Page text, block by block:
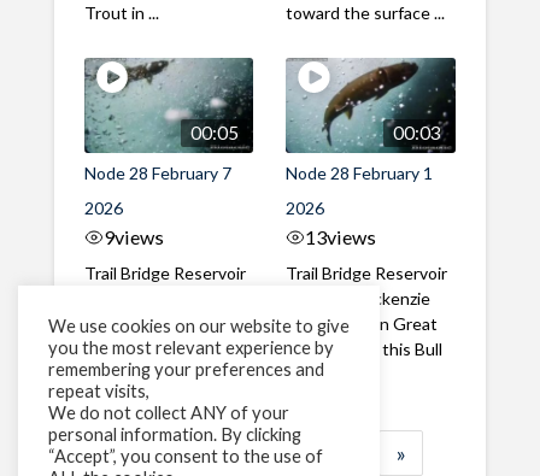
Trout in ...
toward the surface ...
00:05
Node 28 February 7
2026
9views
Trail Bridge Reservoir
River, Oregon A Bull
Trout making it's way
past the ...
00:03
Node 28 February 1
2026
13views
Trail Bridge Reservoir
Tailrace, Mackenzie
River, Oregon Great
belly shot of this Bull
Trout
1 2 3 … »
We use cookies on our website to give
you the most relevant experience by
remembering your preferences and
repeat visits,
We do not collect ANY of your
personal information. By clicking
“Accept”, you consent to the use of